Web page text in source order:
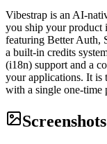
Vibestrap is an AI-
you ship your product
featuring Better Auth,
a built-in credits
(i18n) support and a
your applications. It is
with a single one-time
Screenshots